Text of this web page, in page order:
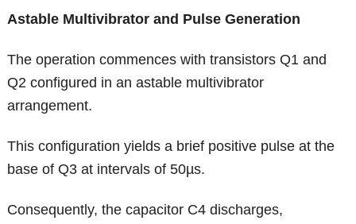
Astable Multivibrator and Pulse Generation
The operation commences with transistors Q1 and
Q2 configured in an astable multivibrator
arrangement.
This configuration yields a brief positive pulse at the
base of Q3 at intervals of 50µs.
Consequently, the capacitor C4 discharges,